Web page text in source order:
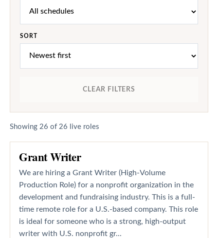
SORT
CLEAR FILTERS
Showing 26 of 26 live roles
Grant Writer
We are hiring a Grant Writer (High-Volume
Production Role) for a nonprofit organization in the
development and fundraising industry. This is a full-
time remote role for a U.S.-based company. This role
is ideal for someone who is a strong, high-output
writer with U.S. nonprofit gr...